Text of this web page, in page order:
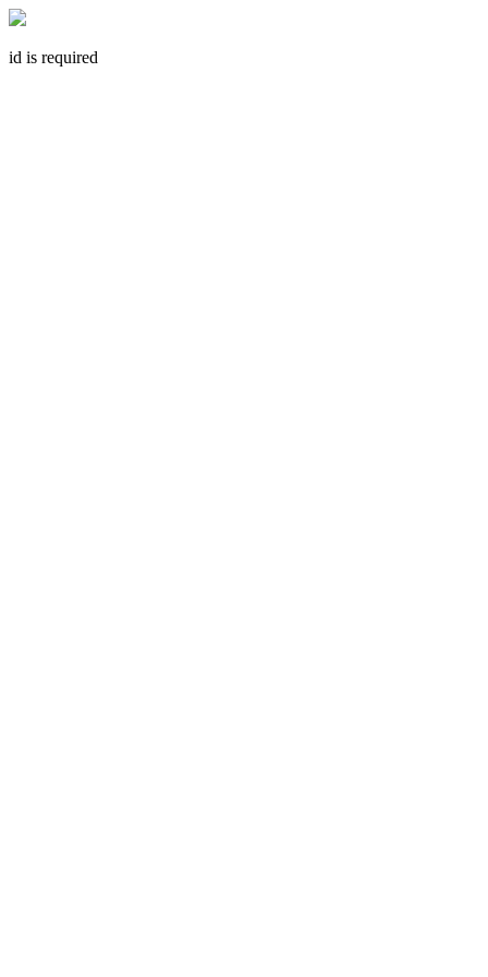
id is required